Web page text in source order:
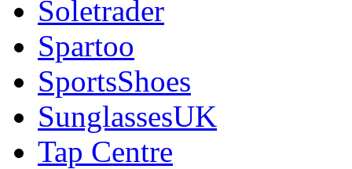
Soletrader
Spartoo
SportsShoes
SunglassesUK
Tap Centre